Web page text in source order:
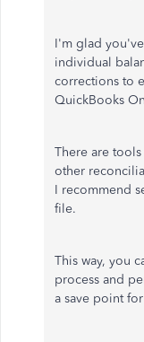
I'm glad
individual
corrections to
QuickBooks
There are
other
I recommend
file.
This way, you
process and
a save point